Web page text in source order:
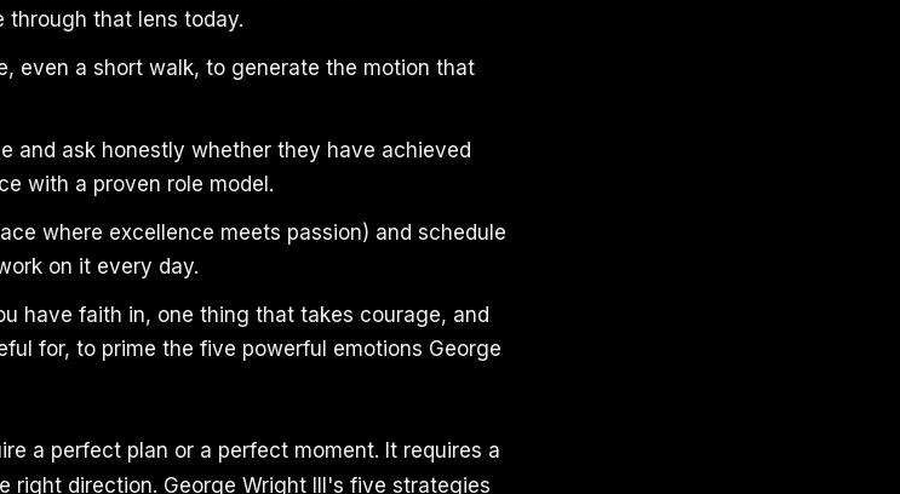
through that lens today.
even a short walk, to generate the motion that
and ask honestly whether they have achieved
with a proven role model.
where excellence meets passion) and schedule
on it every day.
have faith in, one thing that takes courage, and
for, to prime the five powerful emotions George
a perfect plan or a perfect moment. It requires a
right direction. George Wright III's five strategies